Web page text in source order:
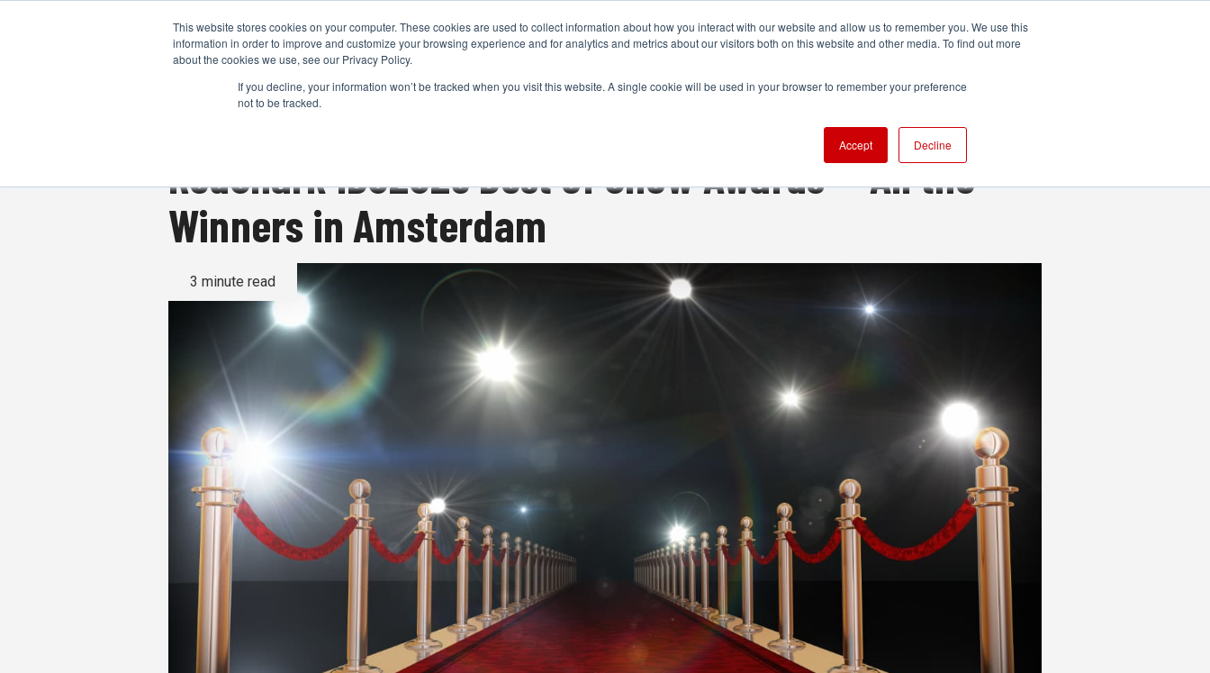
This website stores cookies on your computer. These cookies are used to collect information about how you interact with our website and allow us to remember you. We use this
information in order to improve and customize your browsing experience and for analytics and metrics about our visitors both on this website and other media. To find out more
about the cookies we use, see our Privacy Policy.
If you decline, your information won’t be tracked when you visit this website. A single cookie will be used in your browser to remember your preference
not to be tracked.
Accept Decline
CAMERAS PRODUCTION POST & VFX AUDIO TECHNOLOGY MORE
RedShark IBC2025 Best of Show Awards — All the
Winners in Amsterdam
3 minute read